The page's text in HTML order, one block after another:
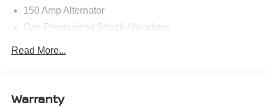
$750 - Nissan Customer Cash. Exp. 08/31/2026
150 Amp Alternator
Gas-Pressurized Shock Absorbers
Single Stainless Steel Exhaust
Read More...
Warranty